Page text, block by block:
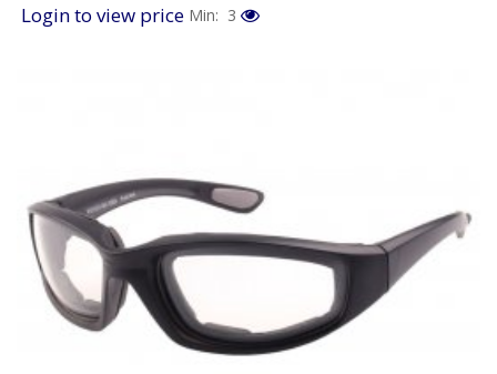
Login to view price Min: 3